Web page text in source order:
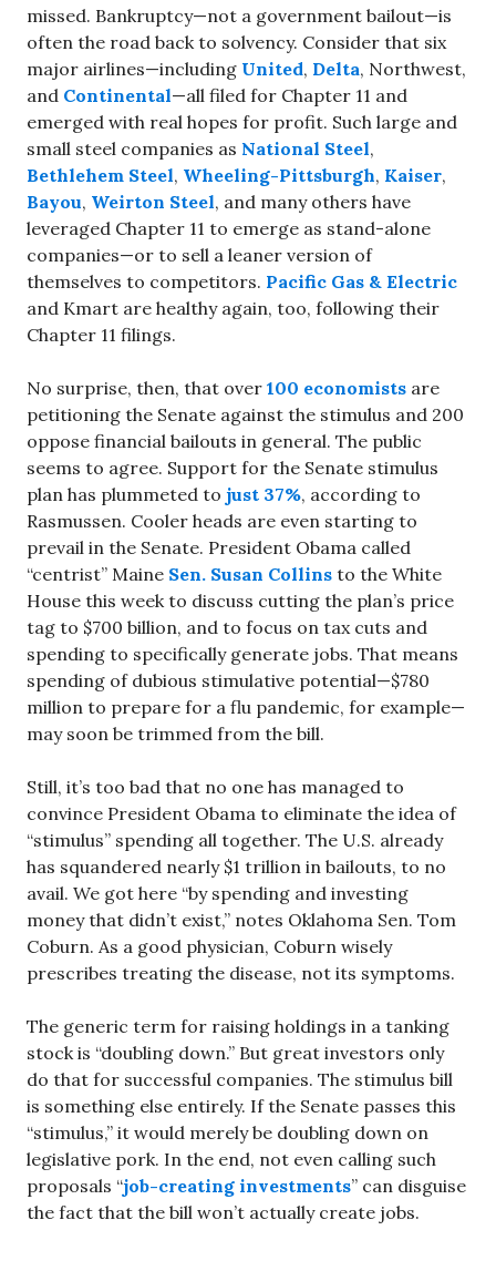
missed. Bankruptcy—not a government bailout—is
often the road back to solvency. Consider that six
major airlines—including United, Delta, Northwest,
and Continental—all filed for Chapter 11 and
emerged with real hopes for profit. Such large and
small steel companies as National Steel,
Bethlehem Steel, Wheeling-Pittsburgh, Kaiser,
Bayou, Weirton Steel, and many others have
leveraged Chapter 11 to emerge as stand-alone
companies—or to sell a leaner version of
themselves to competitors. Pacific Gas & Electric
and Kmart are healthy again, too, following their
Chapter 11 filings.
No surprise, then, that over 100 economists are
petitioning the Senate against the stimulus and 200
oppose financial bailouts in general. The public
seems to agree. Support for the Senate stimulus
plan has plummeted to just 37%, according to
Rasmussen. Cooler heads are even starting to
prevail in the Senate. President Obama called
“centrist” Maine Sen. Susan Collins to the White
House this week to discuss cutting the plan’s price
tag to $700 billion, and to focus on tax cuts and
spending to specifically generate jobs. That means
spending of dubious stimulative potential—$780
million to prepare for a flu pandemic, for example—
may soon be trimmed from the bill.
Still, it’s too bad that no one has managed to
convince President Obama to eliminate the idea of
“stimulus” spending all together. The U.S. already
has squandered nearly $1 trillion in bailouts, to no
avail. We got here “by spending and investing
money that didn’t exist,” notes Oklahoma Sen. Tom
Coburn. As a good physician, Coburn wisely
prescribes treating the disease, not its symptoms.
The generic term for raising holdings in a tanking
stock is “doubling down.” But great investors only
do that for successful companies. The stimulus bill
is something else entirely. If the Senate passes this
“stimulus,” it would merely be doubling down on
legislative pork. In the end, not even calling such
proposals “job-creating investments” can disguise
the fact that the bill won’t actually create jobs.